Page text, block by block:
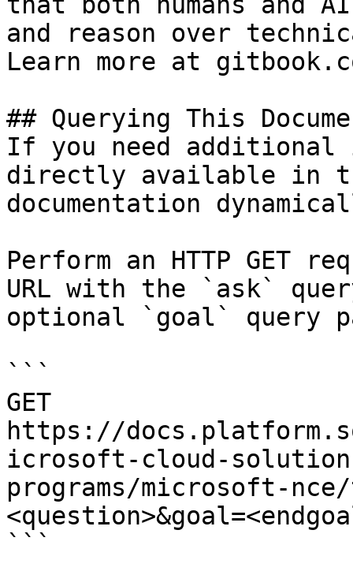
and reason over
Learn more at
## Querying This
If you need
directly available in
documentation
Perform an HTTP GET
URL with the `ask`
optional `goal` query
```
GET
https://
icrosoft-cloud-
programs/microsoft-
```